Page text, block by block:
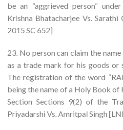
be an “aggrieved person”
Krishna Bhatacharjee Vs.
2015 SC 652]
23. No person can claim the
as a trade mark for his goods or
The registration of the word
being the name of a Holy Book
Section Sections 9(2) of the
Priyadarshi Vs. Amritpal Singh